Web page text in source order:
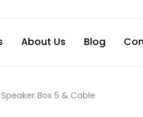
About Us Blog
Box 5 & Cable